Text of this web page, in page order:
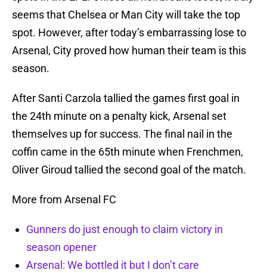
seems that Chelsea or Man City will take the top
spot. However, after today’s embarrassing lose to
Arsenal, City proved how human their team is this
season.
After Santi Carzola tallied the games first goal in
the 24th minute on a penalty kick, Arsenal set
themselves up for success. The final nail in the
coffin came in the 65th minute when Frenchmen,
Oliver Giroud tallied the second goal of the match.
More from Arsenal FC
Gunners do just enough to claim victory in
season opener
Arsenal: We bottled it but I don’t care